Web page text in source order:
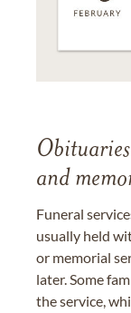
and
Funeral
usually held
or memorial
later. Some
the service,